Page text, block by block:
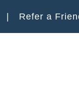
Refer a